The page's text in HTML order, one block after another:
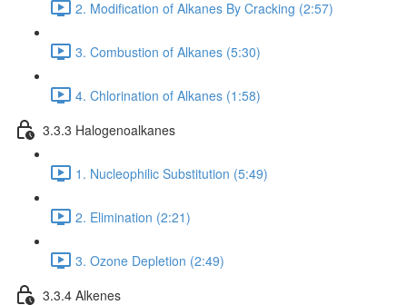
2. Modification of Alkanes By Cracking (2:57)
3. Combustion of Alkanes (5:30)
4. Chlorination of Alkanes (1:58)
3.3.3 Halogenoalkanes
1. Nucleophilic Substitution (5:49)
2. Elimination (2:21)
3. Ozone Depletion (2:49)
3.3.4 Alkenes